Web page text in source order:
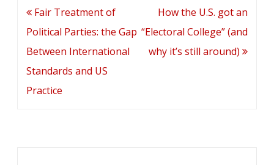
Post
navigation
Fair Treatment of
Political Parties: the Gap
Between International
Standards and US
Practice
How the U.S. got an
“Electoral College” (and
why it’s still around)